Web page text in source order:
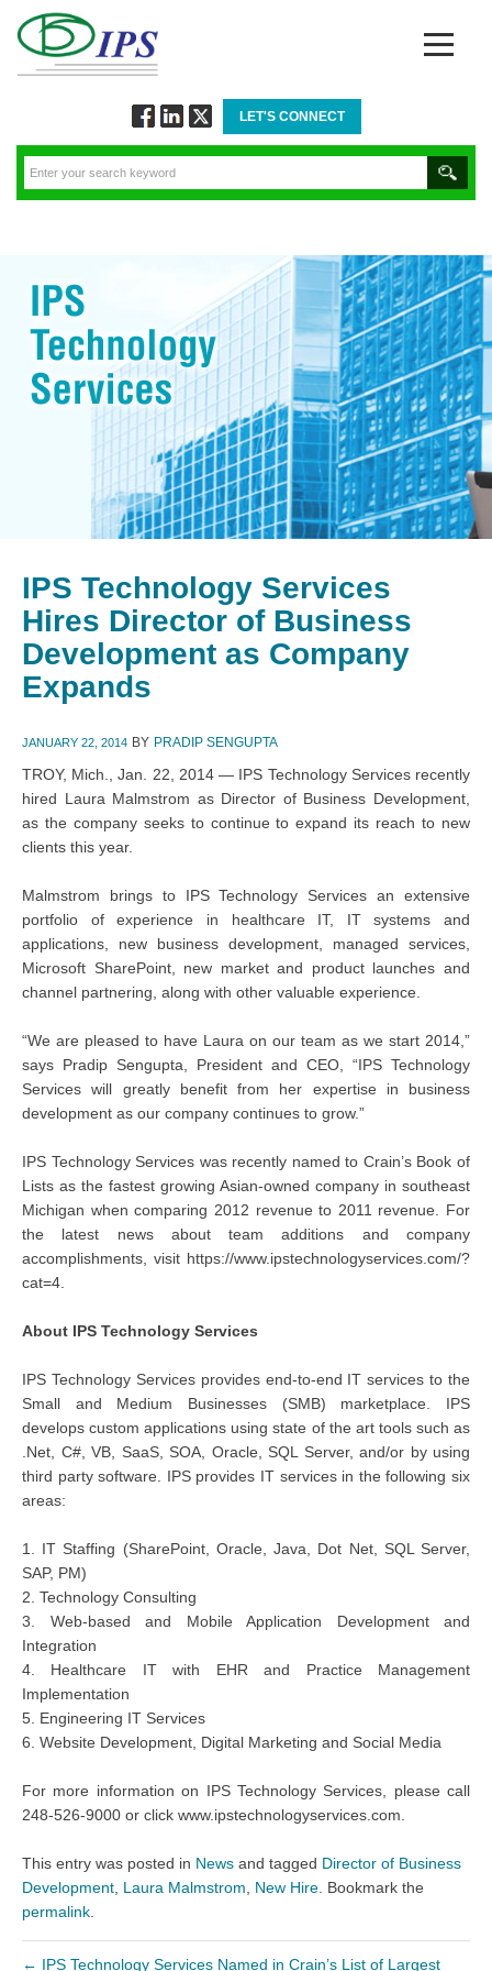
Facebook
via
Linkedin
Twitter
LET'S CONNECT
IPS Technology Services
Hires Director of Business
Development as Company
Expands
JANUARY 22, 2014 BY PRADIP SENGUPTA
TROY, Mich., Jan. 22, 2014 — IPS Technology Services recently
hired Laura Malmstrom as Director of Business Development,
as the company seeks to continue to expand its reach to new
clients this year.
Malmstrom brings to IPS Technology Services an extensive
portfolio of experience in healthcare IT, IT systems and
applications, new business development, managed services,
Microsoft SharePoint, new market and product launches and
channel partnering, along with other valuable experience.
“We are pleased to have Laura on our team as we start 2014,”
says Pradip Sengupta, President and CEO, “IPS Technology
Services will greatly benefit from her expertise in business
development as our company continues to grow.”
IPS Technology Services was recently named to Crain’s Book of
Lists as the fastest growing Asian-owned company in southeast
Michigan when comparing 2012 revenue to 2011 revenue. For
the latest news about team additions and company
accomplishments, visit https://www.ipstechnologyservices.com/?
cat=4.
About IPS Technology Services
IPS Technology Services provides end-to-end IT services to the
Small and Medium Businesses (SMB) marketplace. IPS
develops custom applications using state of the art tools such as
.Net, C#, VB, SaaS, SOA, Oracle, SQL Server, and/or by using
third party software. IPS provides IT services in the following six
areas:
1. IT Staffing (SharePoint, Oracle, Java, Dot Net, SQL Server,
SAP, PM)
2. Technology Consulting
3. Web-based and Mobile Application Development and
Integration
4. Healthcare IT with EHR and Practice Management
Implementation
5. Engineering IT Services
6. Website Development, Digital Marketing and Social Media
For more information on IPS Technology Services, please call
248-526-9000 or click www.ipstechnologyservices.com.
This entry was posted in News and tagged Director of Business
Development Laura Malmstrom New Hire . Bookmark the
permalink
← IPS Technology Services Named in Crain’s List of Largest